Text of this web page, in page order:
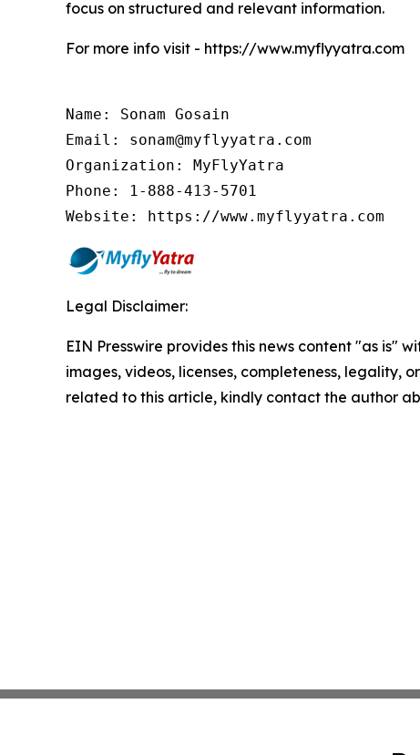
focus on structured and relevant information.
For more info visit - https://www.myflyyatra.com
Name: Sonam Gosain
Email: sonam@myflyyatra.com
Organization: MyFlyYatra
Phone: 1-888-413-5701
Website: https://www.myflyyatra.com
Legal Disclaimer:
EIN Presswire provides this news content "as is"
images, videos, licenses, completeness, legality,
related to this article, kindly contact the author